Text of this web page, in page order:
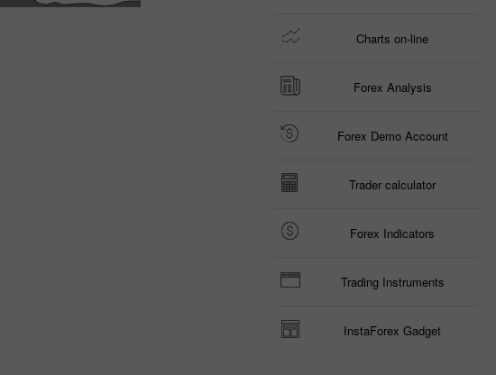
Charts on-line
Forex Analysis
Forex Demo Account
Trader calculator
Forex Indicators
Trading Instruments
InstaForex Gadget